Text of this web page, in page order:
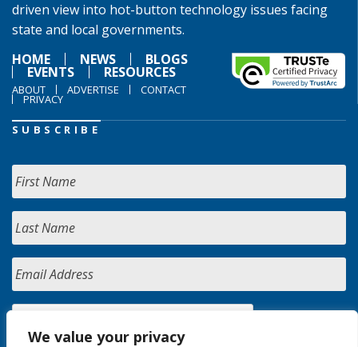
We value your privacy
driven view into hot-button technology issues facing
state and local governments.
HOME
NEWS BLOGS
EVENTS RESOURCES
ABOUT ADVERTISE CONTACT
PRIVACY
SUBSCRIBE